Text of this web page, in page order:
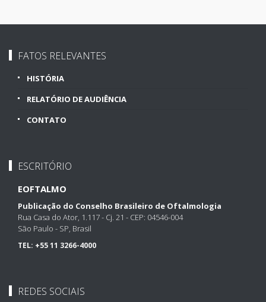
FATOS RELEVANTES
HISTÓRIA
RELATÓRIO DE AUDIÊNCIA
CONTATO
ESCRITÓRIO
EOFTALMO
Publicação do Conselho Brasileiro de Oftalmologia
Rua Casa do Ator, 1.117 - Cj. 21 - CEP: 04546-004
São Paulo - SP, Brasil
TEL: +55 11 3266-4000
REDES SOCIAIS